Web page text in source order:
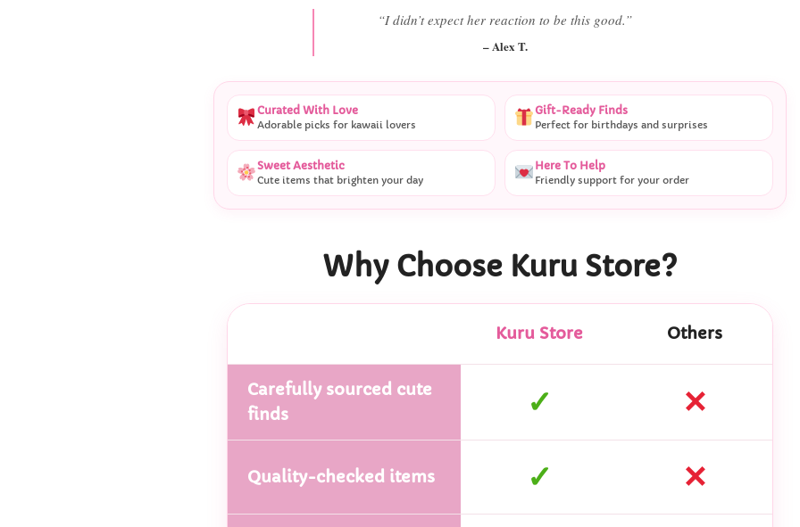
“She literally smiled the second she saw it ”
– Daniel K.
Curated With Love
Adorable picks for kawaii lovers
Gift-Ready Finds
Perfect for birthdays and surprises
Sweet Aesthetic
Cute items that brighten your day
Here To Help
Friendly support for your order
Why Choose Kuru Store?
Kuru Store Others
Carefully sourced cute
finds
✓ ✕
Quality-checked items ✓ ✕